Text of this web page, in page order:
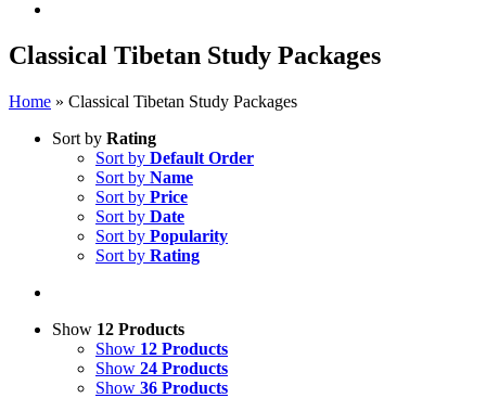
Classical Tibetan Study Packages
Home » Classical Tibetan Study Packages
Sort by Rating
Sort by Default Order
Sort by Name
Sort by Price
Sort by Date
Sort by Popularity
Sort by Rating
Show 12 Products
Show 12 Products
Show 24 Products
Show 36 Products